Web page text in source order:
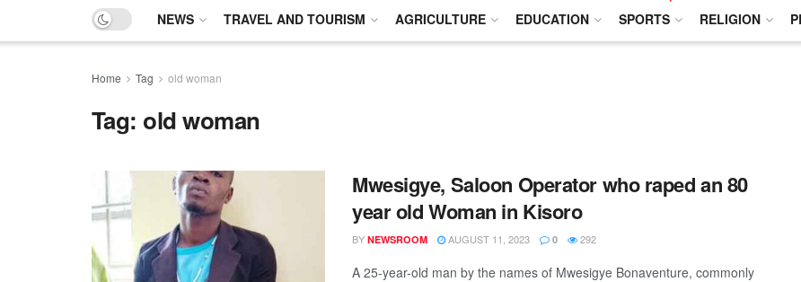
NEWS TRAVEL AND TOURISM AGRICULTURE EDUCATION SPORTS RELIGION
Home Tag old woman
Tag: old woman
Mwesigye, Saloon Operator who raped an 80
year old Woman in Kisoro
BY NEWSROOM AUGUST 11, 2023 0 292
A 25-year-old man by the names of Mwesigye Bonaventure, commonly